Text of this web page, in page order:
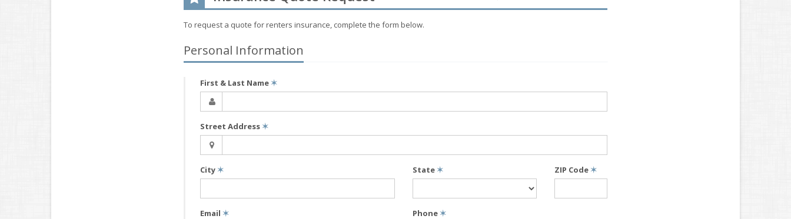
To request a quote forrenters insurance, complete the form below.
Personal Information
First & Last Name ✶
Street Address ✶
City ✶ State ✶ ZIP Code ✶
Email ✶ Phone ✶